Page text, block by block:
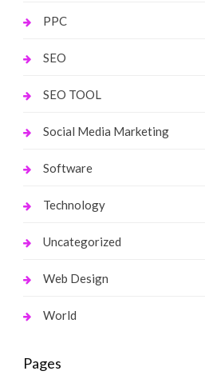
PPC
SEO
SEO TOOL
Social Media Marketing
Software
Technology
Uncategorized
Web Design
World
Pages